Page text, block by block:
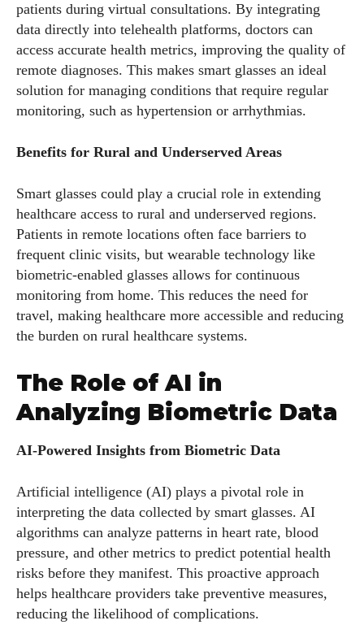
I WANT IN
I've read and accept thePrivacy Policy.
AlecHarris
Alec Harris is a dedicated author at DailyEyewearDigest,
where he shares his love for all things eyewear. He enjoys
writing about the latest styles, eye health tips, and the
fascinating technology behind modern glasses. Alec’s goal is
helping his readers stay informed and make smart choices
for their vision. Outside of work, Alec loves trying out new
frames and Eyewear Technology
patients during virtual consultations. By integrating
data directly into telehealth platforms, doctors can
access accurate health metrics, improving the quality of
remote diagnoses. This makes smart glasses an ideal
solution for managing conditions that require regular
monitoring, such as hypertension or arrhythmias.
Benefits for Rural and Underserved Areas
Smart glasses could play a crucial role in extending
healthcare access to rural and underserved regions.
Patients in remote locations often face barriers to
frequent clinic visits, but wearable technology like
biometric-enabled glasses allows for continuous
monitoring from home. This reduces the need for
travel, making healthcare more accessible and reducing
the burden on rural healthcare systems.
The Role of AI in
Analyzing Biometric Data
AI-Powered Insights from Biometric Data
Artificial intelligence (AI) plays a pivotal role in
interpreting the data collected by smart glasses. AI
algorithms can analyze patterns in heart rate, blood
pressure, and other metrics to predict potential health
risks before they manifest. This proactive approach
helps healthcare providers take preventive measures,
reducing the likelihood of complications.